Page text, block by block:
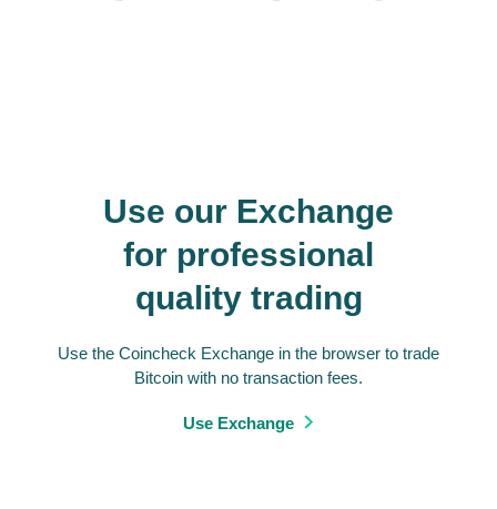
Use our Exchange
for professional
quality trading
Use the Coincheck Exchange in the browser to trade
Bitcoin with no transaction fees.
Use Exchange